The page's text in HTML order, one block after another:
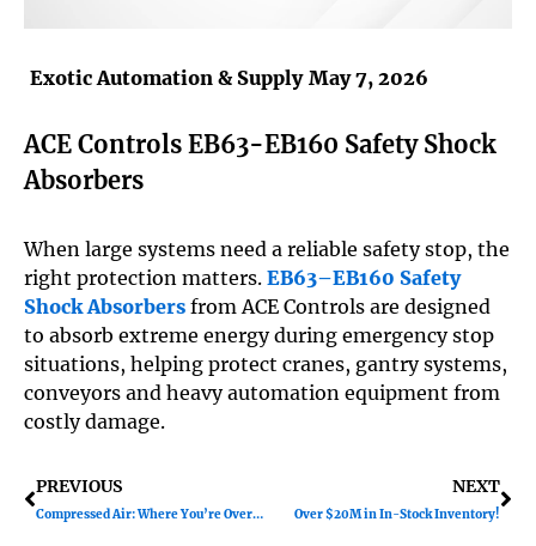
Exotic Automation & Supply May 7, 2026
ACE Controls EB63-EB160 Safety Shock
Absorbers
When large systems need a reliable safety stop, the
right protection matters. EB63–EB160 Safety
Shock Absorbers from ACE Controls are designed
to absorb extreme energy during emergency stop
situations, helping protect cranes, gantry systems,
conveyors and heavy automation equipment from
costly damage.
Prev
PREVIOUS
Compressed Air: Where You’re Overspending
NEXT
Over $20M in In-Stock Inventory!